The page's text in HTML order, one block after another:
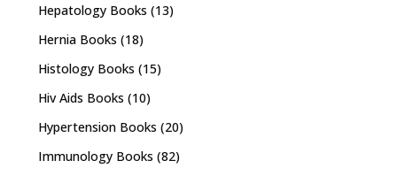
Hepatology Books (13)
Hernia Books (18)
Histology Books (15)
Hiv Aids Books (10)
Hypertension Books (20)
Immunology Books (82)